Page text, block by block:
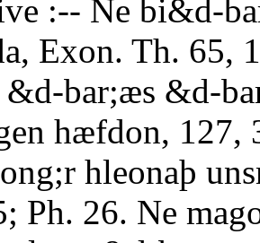
:-- Ne bi&d-
Exon. Th. 65,
&d-bar;æs &d-
hæfdon,
hleonaþ
Ph. 26. Ne